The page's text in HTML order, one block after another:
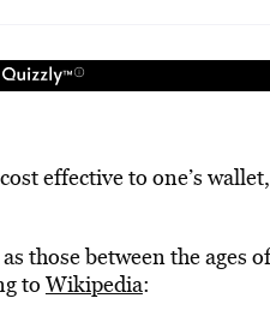
effective to one’s
those between the ages
to Wikipedia: